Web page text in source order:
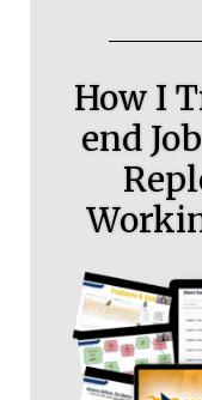
How I
end